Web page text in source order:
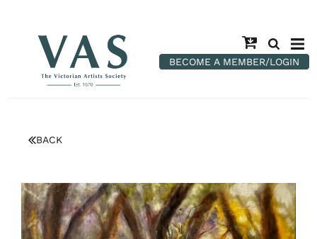
BECOME A MEMBER/LOGIN
BACK